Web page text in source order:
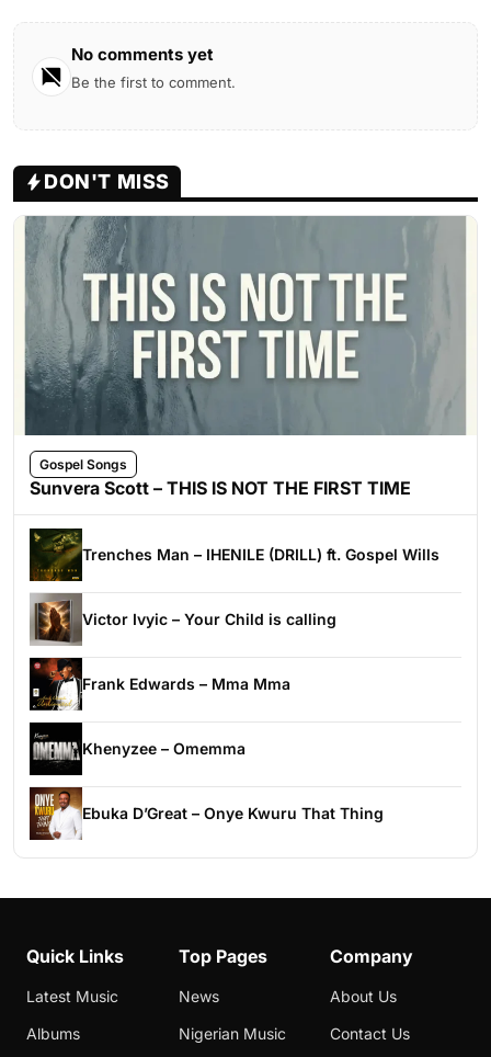
No comments yet
Be the first to comment.
DON'T MISS
Gospel Songs
Sunvera Scott – THIS IS NOT THE FIRST TIME
Trenches Man – IHENILE (DRILL) ft. Gospel Wills
Victor Ivyic – Your Child is calling
Frank Edwards – Mma Mma
Khenyzee – Omemma
Ebuka D’Great – Onye Kwuru That Thing
Quick Links
Latest Music
Albums
Top Pages
News
Nigerian Music
Company
About Us
Contact Us